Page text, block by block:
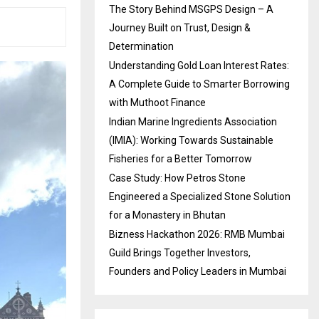
The Story Behind MSGPS Design – A
Journey Built on Trust, Design &
Determination
Understanding Gold Loan Interest Rates:
A Complete Guide to Smarter Borrowing
with Muthoot Finance
Indian Marine Ingredients Association
(IMIA): Working Towards Sustainable
Fisheries for a Better Tomorrow
Case Study: How Petros Stone
Engineered a Specialized Stone Solution
for a Monastery in Bhutan
Bizness Hackathon 2026: RMB Mumbai
Guild Brings Together Investors,
Founders and Policy Leaders in Mumbai